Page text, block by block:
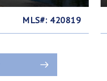
MLS#: 420819